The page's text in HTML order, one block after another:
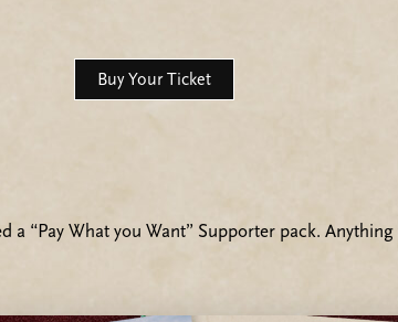
Buy Your Ticket
a “Pay What you Want” Supporter pack.